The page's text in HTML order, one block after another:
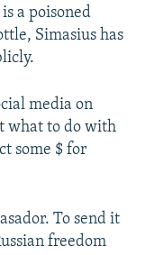
a poisoned
Simasius has
media on
what to do with
some $ for
To send it
freedom